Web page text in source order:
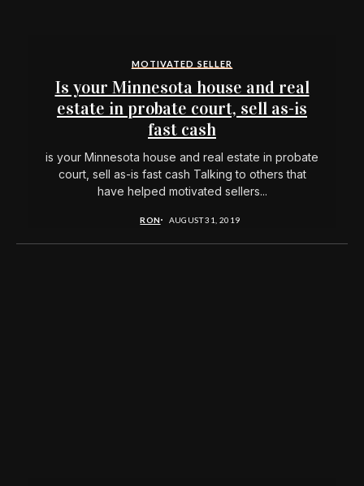
MOTIVATED SELLER
Is your Minnesota house and real
estate in probate court, sell as-is
fast cash
is your Minnesota house and real estate in probate
court, sell as-is fast cash Talking to others that
have helped motivated sellers...
RON AUGUST 31, 2019